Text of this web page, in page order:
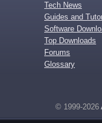
Tech News
Guides and
Software
Top Downloads
Forums
Glossary
© 1999-2026